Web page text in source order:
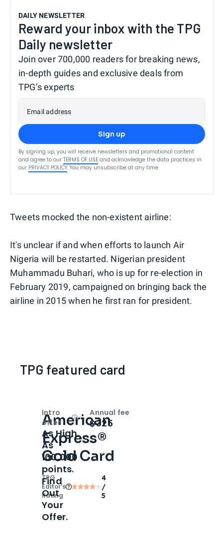
DAILY NEWSLETTER
Reward your inbox with the TPG
Daily newsletter
Join over 700,000 readers for breaking news,
in-depth guides and exclusive deals from
TPG’s experts
Email address
Sign up
By signing up, you will receive newsletters and promotional content
and agree to our TERMS OF USE and acknowledge the data practices in
our PRIVACY POLICY. You may unsubscribe at any time.
Tweets mocked the non-existent airline:
It's unclear if and when efforts to launch Air
Nigeria will be restarted. Nigerian president
Muhammadu Buhari, who is up for re-election in
February 2019, campaigned on bringing back the
airline in 2015 when he first ran for president.
TPG featured card
American
Express®
Gold Card
TPG
Editor‘s
Rating
4
/
5
Intro
offer
OpenIntro bonus
As High
As
100,000
points.
Find
Out
Your
Offer.
Annual fee
$325